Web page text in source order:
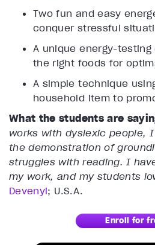
Two fun and easy
conquer stressful
A unique energy-
the right foods for
A simple technique
household item to
What the students are
works with dyslexic people,
the demonstration of
struggles with reading. I
my work, and my students
Devenyi; U.S.A.
Enroll for